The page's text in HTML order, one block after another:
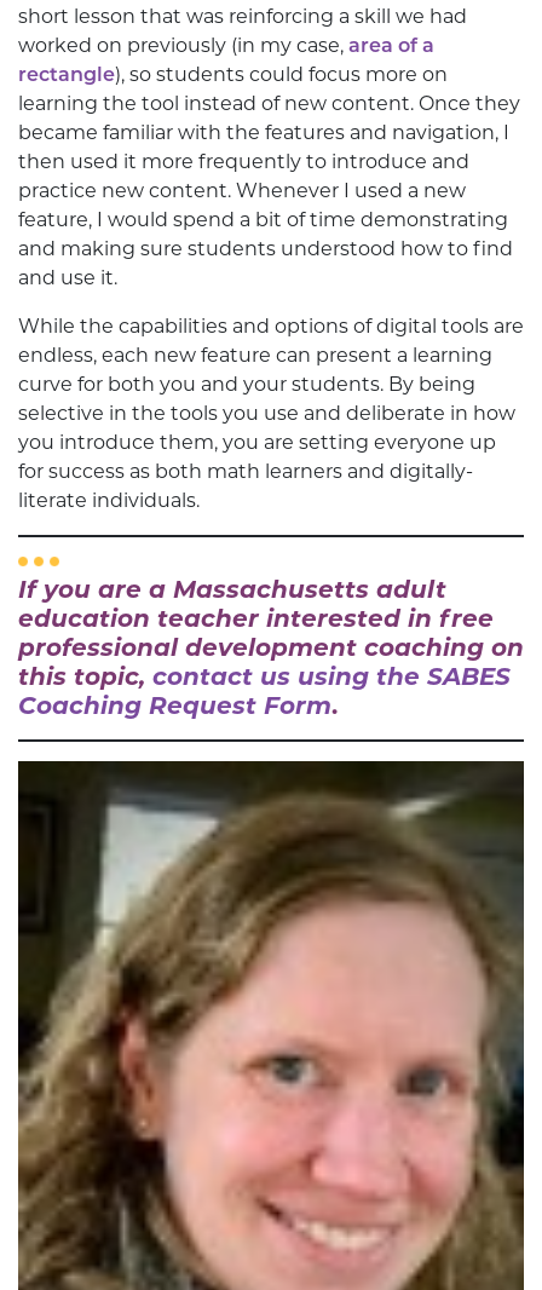
short lesson that was reinforcing a skill we had
worked on previously (in my case, area of a
rectangle), so students could focus more on
learning the tool instead of new content. Once they
became familiar with the features and navigation, I
then used it more frequently to introduce and
practice new content. Whenever I used a new
feature, I would spend a bit of time demonstrating
and making sure students understood how to find
and use it.
While the capabilities and options of digital tools are
endless, each new feature can present a learning
curve for both you and your students. By being
selective in the tools you use and deliberate in how
you introduce them, you are setting everyone up
for success as both math learners and digitally-
literate individuals.
If you are a Massachusetts adult
education teacher interested in free
professional development coaching on
this topic, contact us using the SABES
Coaching Request Form.